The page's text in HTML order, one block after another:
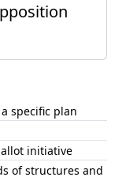
specific plan
initiative
of structures and